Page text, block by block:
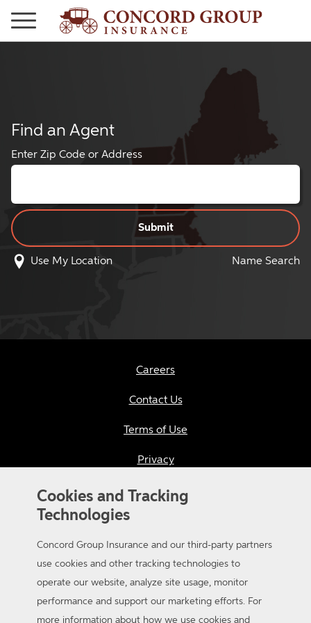
Find an Agent
Enter Zip Code or Address
Use My Location Name Search
Careers
Contact Us
Terms of Use
Privacy
California Consumer Privacy
Applicant Privacy Notice
Sitemap
Accessibility
Cookies and Tracking
Technologies
Concord Group Insurance and our third-party partners
use cookies and other tracking technologies to
operate our website, analyze site usage, monitor
performance and support our marketing efforts. For
more information about how we use cookies and